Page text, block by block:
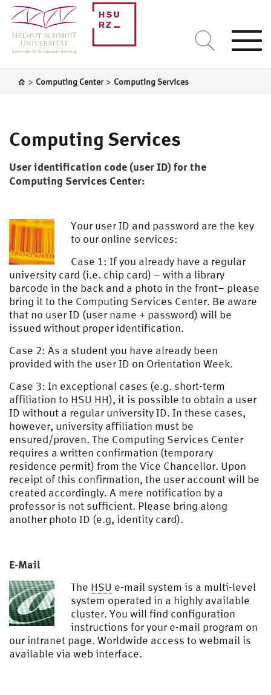
> Computing Center > Computing Services
Computing Services
User identification code (user ID) for the
Computing Services Center:
Your user ID and password are the key
to our online services:
Case 1: If you already have a regular
university card (i.e. chip card) – with a library
barcode in the back and a photo in the front– please
bring it to the Computing Services Center. Be aware
that no user ID (user name + password) will be
issued without proper identification.
Case 2: As a student you have already been
provided with the user ID on Orientation Week.
Case 3: In exceptional cases (e.g. short-term
affiliation to HSU HH), it is possible to obtain a user
ID without a regular university ID. In these cases,
however, university affiliation must be
ensured/proven. The Computing Services Center
requires a written confirmation (temporary
residence permit) from the Vice Chancellor. Upon
receipt of this confirmation, the user account will be
created accordingly. A mere notification by a
professor is not sufficient. Please bring along
another photo ID (e.g, identity card).
E-Mail
The HSU e-mail system is a multi-level
system operated in a highly available
cluster. You will find configuration
instructions for your e-mail program on
our intranet page. Worldwide access to webmail is
available via web interface.